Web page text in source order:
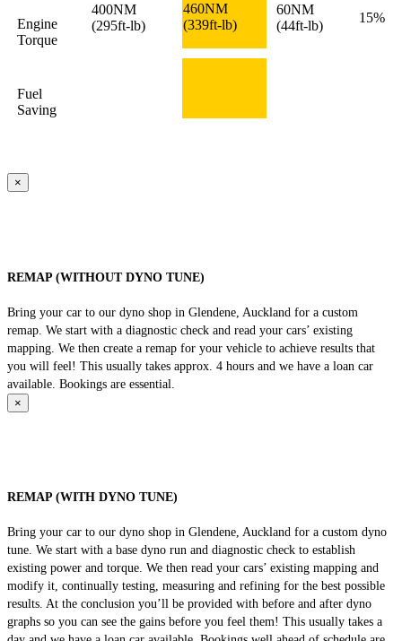
Engine
Torque
400NM
(295ft-lb)
460NM
(339ft-lb)
60NM
(44ft-lb)
15%
Fuel
Saving
×
REMAP (WITHOUT DYNO TUNE)
Bring your car to our dyno shop in Glendene, Auckland for a custom
remap. We start with a diagnostic check and read your cars’ existing
mapping. We then create a remap for your vehicle to achieve results that
you will feel! This usually takes approx. 4 hours and we have a loan car
available. Bookings are essential.
×
REMAP (WITH DYNO TUNE)
Bring your car to our dyno shop in Glendene, Auckland for a custom dyno
tune. We start with a base dyno run and diagnostic check to establish
existing power and torque. We then read your cars’ existing mapping and
modify it, continually testing, measuring and refining for the best possible
results. At the conclusion you’ll be provided with before and after dyno
graphs so you can see the gains before you feel them! This usually takes a